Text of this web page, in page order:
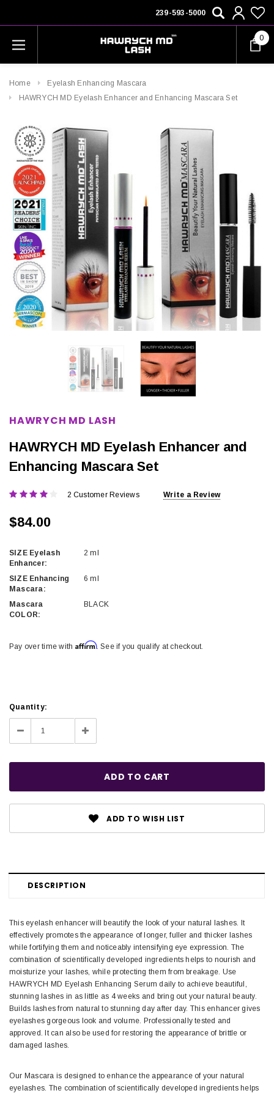
239-593-5000
0
Home
Eyelash Enhancing Mascara
HAWRYCH MD Eyelash Enhancer and Enhancing Mascara Set
HAWRYCH MD LASH
HAWRYCH MD Eyelash Enhancer and
Enhancing Mascara Set
2 Customer Reviews Write a Review
$84.00
SIZE Eyelash
Enhancer:
2 ml
SIZE Enhancing
Mascara:
6 ml
Mascara
COLOR:
BLACK
Pay over time with Affirm. See if you qualify at checkout.
Current
Stock:
Quantity:
Decrease Increase
Quantity:
ADD TO WISH LIST
DESCRIPTION
This eyelash enhancer will beautify the look of your natural lashes. It
effectively promotes the appearance of longer, fuller and thicker lashes
while fortifying them and noticeably intensifying eye expression. The
combination of scientifically developed ingredients helps to nourish and
moisturize your lashes, while protecting them from breakage. Use
HAWRYCH MD Eyelash Enhancing Serum daily to achieve beautiful,
stunning lashes in as little as 4 weeks and bring out your natural beauty.
Builds lashes from natural to stunning day after day. This enhancer gives
eyelashes gorgeous look and volume. Professionally tested and
approved. It can also be used for restoring the appearance of brittle or
damaged lashes.
Our Mascara is designed to enhance the appearance of your natural
eyelashes. The combination of scientifically developed ingredients helps